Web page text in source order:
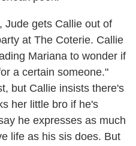
Jude gets Callie out of
at The Coterie. Callie
Mariana to wonder if
a certain someone."
but Callie insists there's
her little bro if he's
he expresses as much
life as his sis does. But